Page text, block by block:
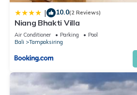
| 10.0(2 Reviews)
Niang Bhakti Villa
Air Conditioner Parking
Pool
Bali
Tampaksiring